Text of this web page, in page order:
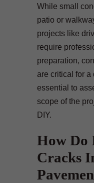
While small
patio or
projects like
require
preparation,
are critical for a
essential to
scope of the
DIY.
How Do
Cracks